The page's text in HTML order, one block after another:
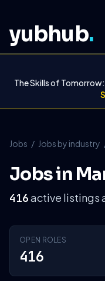
yubhub.
The Skills of
Jobs / Jobs by industry
Jobs in
416active listings
OPEN ROLES
416